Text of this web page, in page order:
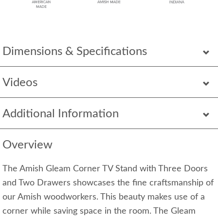
Dimensions & Specifications
Videos
Additional Information
Overview
The Amish Gleam Corner TV Stand with Three Doors
and Two Drawers showcases the fine craftsmanship of
our Amish woodworkers. This beauty makes use of a
corner while saving space in the room. The Gleam